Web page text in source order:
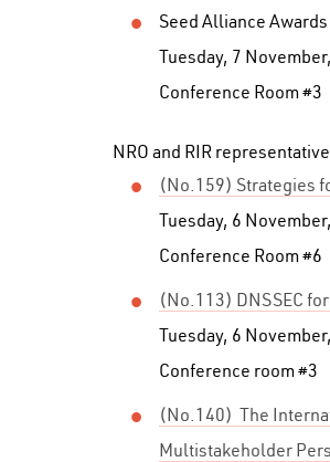
Seed Alliance
Tuesday, 7
Conference Room #3
NRO and RIR
(No.159) Strategies
Tuesday, 6
Conference Room #6
(No.113) DNSSEC
Tuesday, 6
Conference room #3
(No.140) The
Multistakeholder